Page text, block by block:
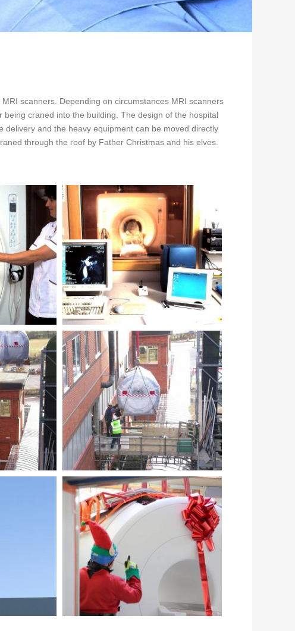
scanners. Depending on circumstances MRI scanners
craned into the building. The design of the hospital
delivery and the heavy equipment can be moved directly
through the roof by Father Christmas and his elves.